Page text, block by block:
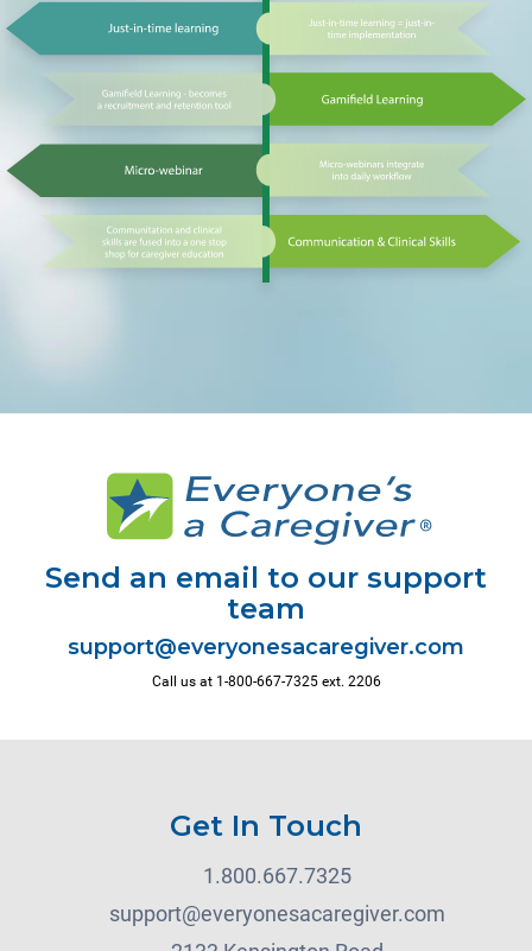
Send an email to our support
team
Call us at 1-800-667-7325 ext. 2206
Get In Touch
1.800.667.7325
support@everyonesacaregiver.com